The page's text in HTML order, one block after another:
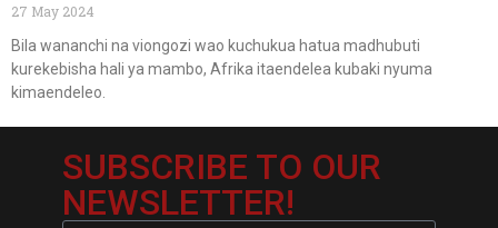
27 May 2024
Bila wananchi na viongozi wao kuchukua hatua madhubuti
kurekebisha hali ya mambo, Afrika itaendelea kubaki nyuma
kimaendeleo.
SUBSCRIBE TO OUR
NEWSLETTER!